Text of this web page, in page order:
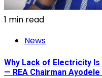
1 min read
News
Why Lack of Electricity
— REA Chairman Ayodele